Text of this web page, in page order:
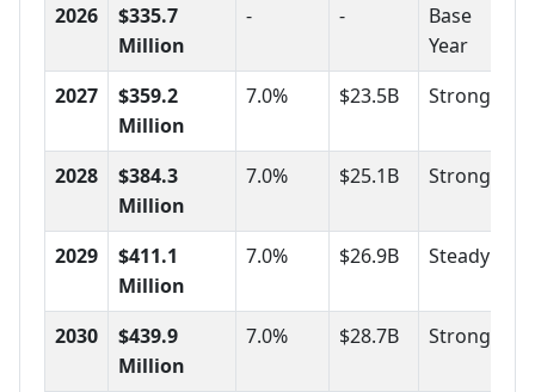
2026
$335.7
Million
- -
Base
Year
2027
$359.2
Million
7.0% $23.5B Strong
2028
$384.3
Million
7.0% $25.1B Strong
2029
$411.1
Million
7.0% $26.9B Steady
2030
$439.9
Million
7.0% $28.7B Strong